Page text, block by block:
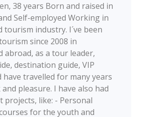
38 years Born and raised in
Self-employed Working in
tourism industry. I´ve been
since 2008 in
abroad, as a tour leader,
destination guide, VIP
have travelled for many years
pleasure. I have also had
projects, like: - Personal
for the youth and